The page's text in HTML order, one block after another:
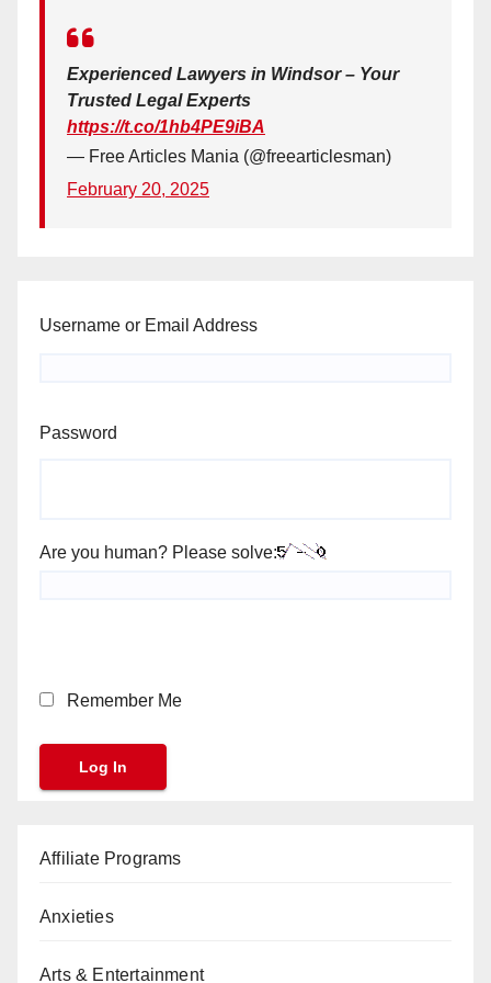
Experienced Lawyers in Windsor – Your
Trusted Legal Experts
https://t.co/1hb4PE9iBA
— Free Articles Mania (@freearticlesman)
February 20, 2025
Username or Email Address
Password
Are you human? Please solve:
Remember Me
Affiliate Programs
Anxieties
Arts & Entertainment